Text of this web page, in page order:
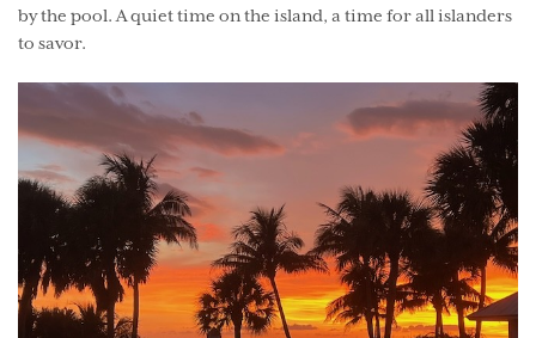
by the pool. A quiet time on the island, a time for all islanders
to savor.